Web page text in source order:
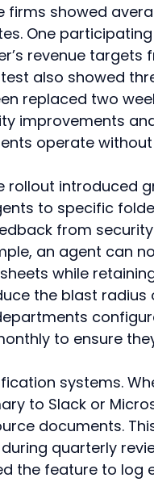
firms showed
One
revenue targets
also showed
replaced two
improvements
operate
rollout introduced
to specific
from
an agent can
while
the blast radius
to ensure
systems.
to Slack or
documents.
quarterly
the feature to log